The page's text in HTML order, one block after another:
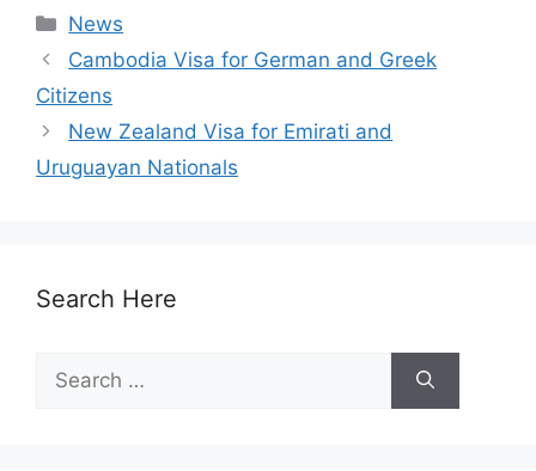
Categories
News
Cambodia Visa for German and Greek
Citizens
New Zealand Visa for Emirati and
Uruguayan Nationals
Search Here
Search
for: